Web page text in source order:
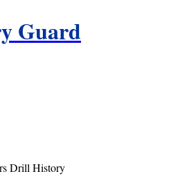
Guard
Drill History